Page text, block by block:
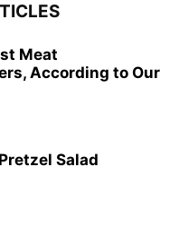
Meat
According to Our
Salad